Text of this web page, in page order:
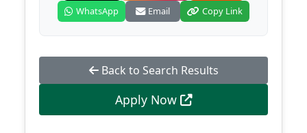
WhatsApp
Email Copy Link
Back to Search Results
Apply Now